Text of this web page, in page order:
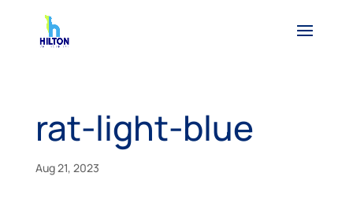
rat-light-blue
Aug 21, 2023